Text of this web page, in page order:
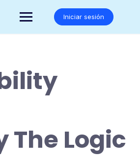
Iniciar sesión
The Logic